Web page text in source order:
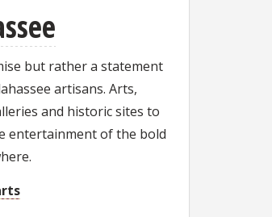
but rather a statement
artisans. Arts,
and historic sites to
entertainment of the bold